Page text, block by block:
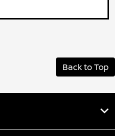
Back to Top